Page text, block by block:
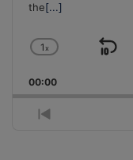
the[...]
Change
Rate
1x
00:00
Previous